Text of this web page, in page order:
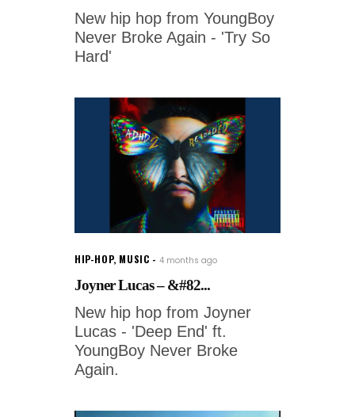
New hip hop from YoungBoy
Never Broke Again - 'Try So
Hard'
HIP-HOP, MUSIC 4 months ago
Joyner Lucas – &#82...
New hip hop from Joyner
Lucas - 'Deep End' ft.
YoungBoy Never Broke
Again.